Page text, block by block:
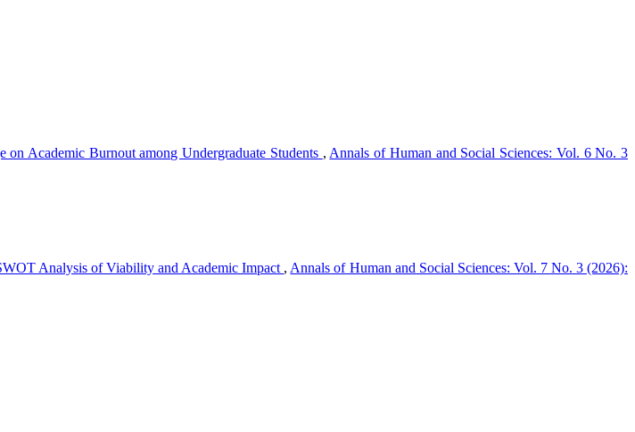
on Academic Burnout among Undergraduate Students , Annals of Human and Social Sciences: Vol. 6 No. 3
Analysis of Viability and Academic Impact , Annals of Human and Social Sciences: Vol. 7 No. 3 (2026):